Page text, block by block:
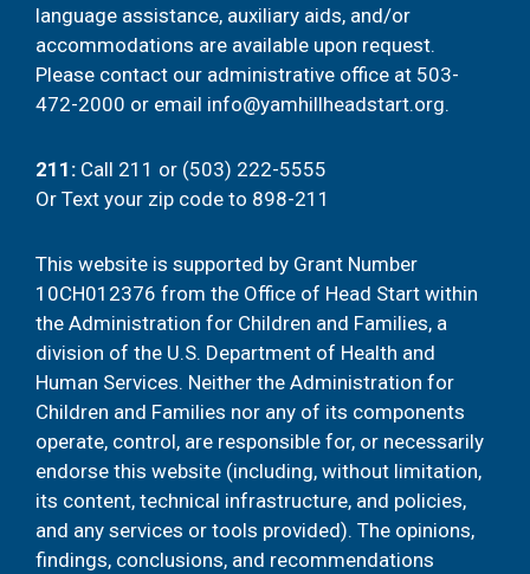
language assistance, auxiliary aids, and/or
accommodations are available upon request.
Please contact our administrative office at 503-
472-2000 or email info@yamhillheadstart.org.
211 : Call 211 or (503) 222-5555
Or Text your zip code to 898-211
This website is supported by Grant Number
10CH012376 from the Office of Head Start within
the Administration for Children and Families, a
division of the U.S. Department of Health and
Human Services. Neither the Administration for
Children and Families nor any of its components
operate, control, are responsible for, or necessarily
endorse this website (including, without limitation,
its content, technical infrastructure, and policies,
and any services or tools provided). The opinions,
findings, conclusions, and recommendations